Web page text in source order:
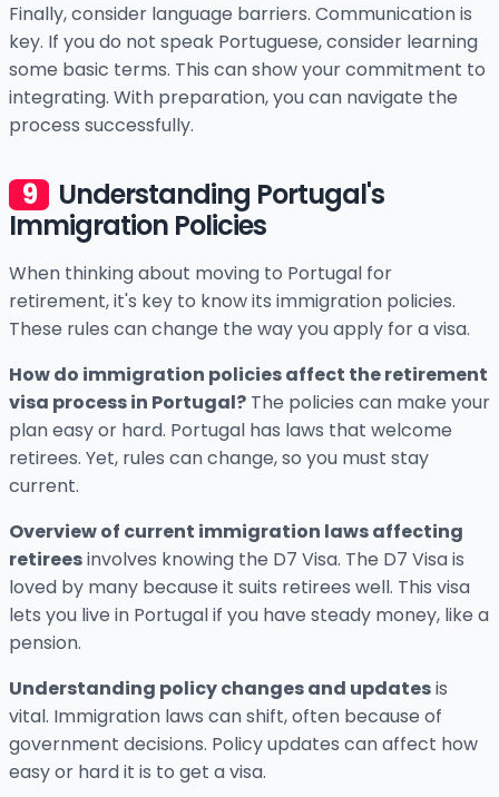
Finally, consider language barriers. Communication is
key. If you do not speak Portuguese, consider learning
some basic terms. This can show your commitment to
integrating. With preparation, you can navigate the
process successfully.
Understanding Portugal's
Immigration Policies
When thinking about moving to Portugal for
retirement, it's key to know its immigration policies.
These rules can change the way you apply for a visa.
How do immigration policies affect the retirement
visa process in Portugal? The policies can make your
plan easy or hard. Portugal has laws that welcome
retirees. Yet, rules can change, so you must stay
current.
Overview of current immigration laws affecting
retireesinvolves knowing the D7 Visa. The D7 Visa is
loved by many because it suits retirees well. This visa
lets you live in Portugal if you have steady money, like a
pension.
Understanding policy changes and updatesis
vital. Immigration laws can shift, often because of
government decisions. Policy updates can affect how
easy or hard it is to get a visa.